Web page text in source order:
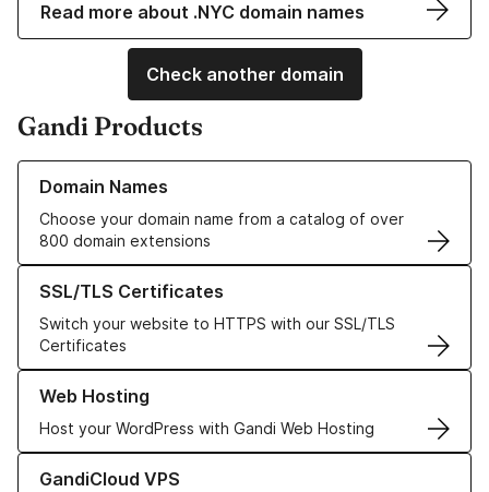
Read more about .NYC domain names
Check another domain
Gandi Products
Domain Names
Choose your domain name from a catalog of over
800 domain extensions
Learn more about our Domain Names
SSL/TLS Certificates
Switch your website to HTTPS with our SSL/TLS
Certificates
Learn more about our SSL/TLS Certificates
Web Hosting
Host your WordPress with Gandi Web Hosting
Learn more about our Web Hosting solutions
GandiCloud VPS
Learn more about GandiCloud VPS